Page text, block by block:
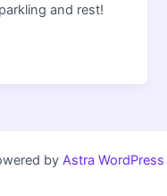
and rest!
by Astra WordPress